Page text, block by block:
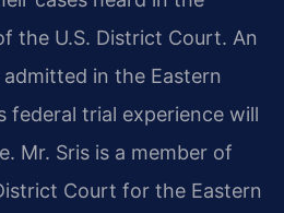
the U.S. District Court. An
in the Eastern
federal trial experience will
Mr. Sris is a member of
Court for the Eastern